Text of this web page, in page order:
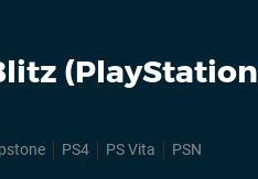
PS4 PS Vita PSN